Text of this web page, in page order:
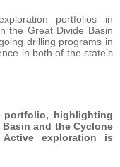
portfolios in
the Great Divide Basin
drilling programs in
in both of the state’s
portfolio, highlighting
and the Cyclone
exploration is